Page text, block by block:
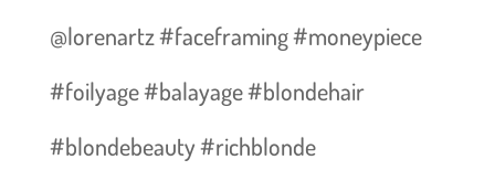
@lorenartz #faceframing #moneypiece
#foilyage #balayage #blondehair
#blondebeauty #richblonde